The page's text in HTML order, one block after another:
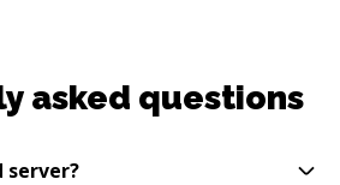
asked questions
server?